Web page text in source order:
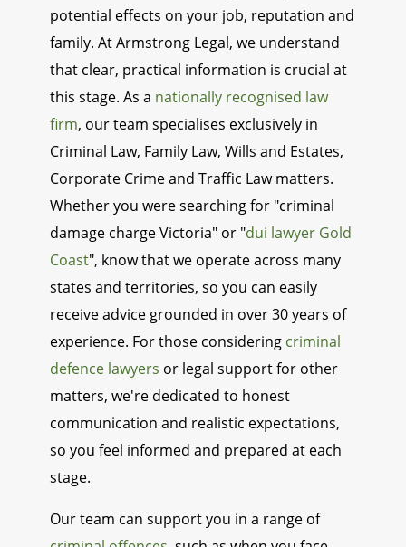
potential effects on your job, reputation and
family. At Armstrong Legal, we understand
that clear, practical information is crucial at
this stage. As a nationally recognised law
firm, our team specialises exclusively in
Criminal Law, Family Law, Wills and Estates,
Corporate Crime and Traffic Law matters.
Whether you were searching for "criminal
damage charge Victoria" or "dui lawyer Gold
Coast", know that we operate across many
states and territories, so you can easily
receive advice grounded in over 30 years of
experience. For those considering criminal
defence lawyers or legal support for other
matters, we're dedicated to honest
communication and realistic expectations,
so you feel informed and prepared at each
stage.
Our team can support you in a range of